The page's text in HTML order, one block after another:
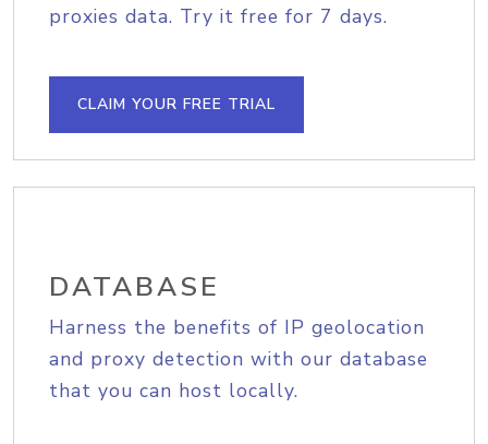
proxies data. Try it free for 7 days.
CLAIM YOUR FREE TRIAL
DATABASE
Harness the benefits of IP geolocation
and proxy detection with our database
that you can host locally.